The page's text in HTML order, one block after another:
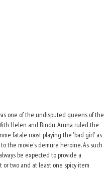
one of the undisputed queens of the
Helen and Bindu, Aruna ruled the
fatale roost playing the 'bad girl' as
the movie's demure heroine. As such
be expected to provide a
or two and at least one spicy item